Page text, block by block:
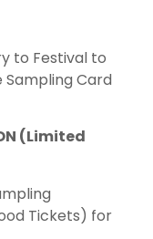
to Festival to
Sampling Card
(Limited
Tickets) for